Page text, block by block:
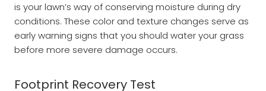
is your lawn’s way of conserving moisture during dry
conditions. These color and texture changes serve as
early warning signs that you should water your grass
before more severe damage occurs.
Footprint Recovery Test